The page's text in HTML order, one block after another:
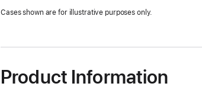
a
Cases shown are for illustrative purposes only.
Product Information